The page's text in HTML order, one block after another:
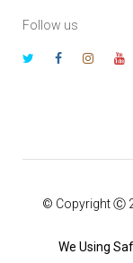
Follow us
© Copyright Ⓒ
We Using